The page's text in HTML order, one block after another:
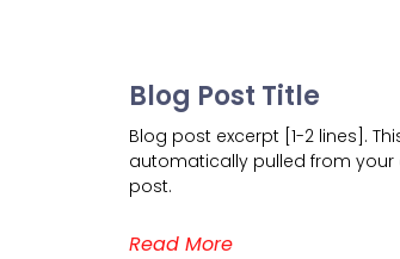
Blog Post Title
Blog post excerpt [1-2 lines].
automatically pulled from your
post.
Read More